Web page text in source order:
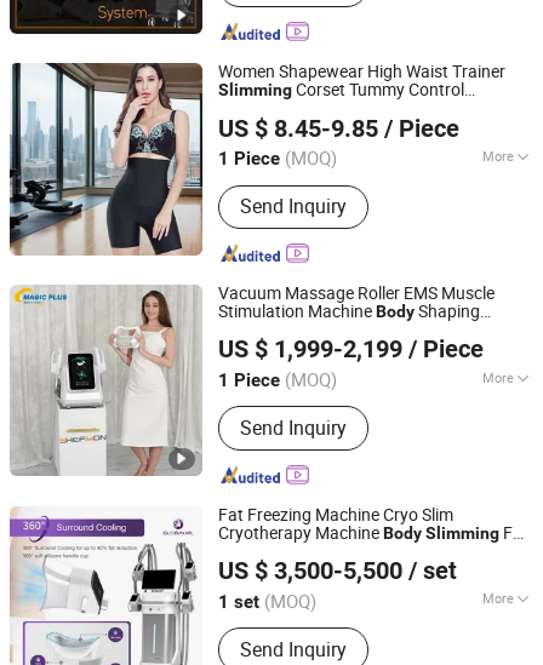
Women Shapewear High Waist Trainer
SlimmingCorset Tummy Control
Shaper Butt Lift Shapers Shorts Used
Garment
US $ 8.45-9.85 / Piece
1 Piece (MOQ) More
Main Products:Shapewear, Corset,
Compression Garment
Send Inquiry
Guangzhou Honesty Technology Co., Ltd.
Guangdong, China Since 2025
Vacuum Massage Roller EMS Muscle
Stimulation MachineBodyShaping
Slimming EMS Machine
US $ 1,999-2,199 / Piece
1 Piece (MOQ) More
Portable :Portable
Send Inquiry
Magic Plus (Guangzhou) Beauty Equipment Co., Ltd.
Guangdong, China Since 2025
Fat Freezing Machine Cryo Slim
Cryotherapy MachineBodySlimming Fat
US $ 3,500-5,500 / set
1 set (MOQ) More
Main Products:Hair Removal; IPL;
Diode Laser; Hair Removal Machine;
Send Inquiry
Beijing Globalipl Development Co., Ltd.
Beijing, China Since 2009